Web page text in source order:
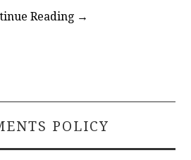
Reading →
POLICY